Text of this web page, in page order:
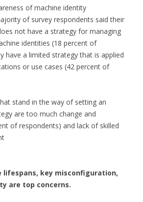
of machine identity
of survey respondents said their
not have a strategy for managing
identities (18 percent of
have a limited strategy that is applied
or use cases (42 percent of
stand in the way of setting an
are too much change and
of respondents) and lack of skilled
key misconfiguration,
are top concerns.